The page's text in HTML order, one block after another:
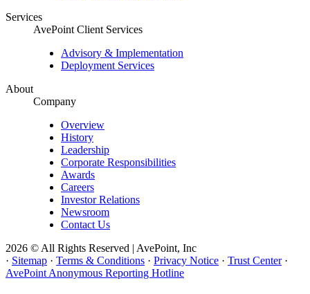
Services
AvePoint Client Services
Advisory & Implementation
Deployment Services
About
Company
Overview
History
Leadership
Corporate Responsibilities
Awards
Careers
Investor Relations
Newsroom
Contact Us
2026 © All Rights Reserved | AvePoint, Inc
· Sitemap · Terms & Conditions · Privacy Notice · Trust Center ·
AvePoint Anonymous Reporting Hotline